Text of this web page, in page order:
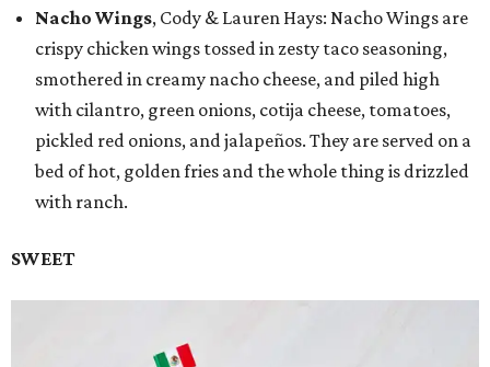
Nacho Wings, Cody & Lauren Hays: Nacho Wings are
crispy chicken wings tossed in zesty taco seasoning,
smothered in creamy nacho cheese, and piled high
with cilantro, green onions, cotija cheese, tomatoes,
pickled red onions, and jalapeños. They are served on a
bed of hot, golden fries and the whole thing is drizzled
with ranch.
SWEET